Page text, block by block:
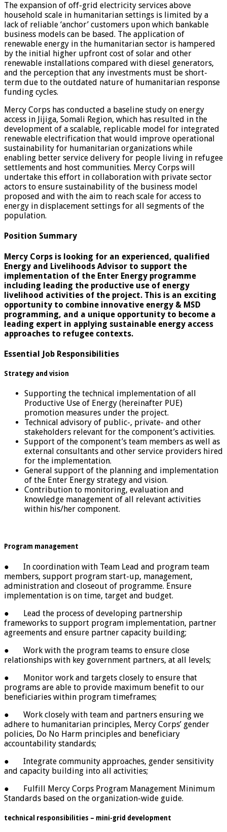
The expansion of off-grid electricity services above
household scale in humanitarian settings is limited by a
lack of reliable ‘anchor’ customers upon which bankable
business models can be based. The application of
renewable energy in the humanitarian sector is hampered
by the initial higher upfront cost of solar and other
renewable installations compared with diesel generators,
and the perception that any investments must be short-
term due to the outdated nature of humanitarian response
funding cycles.
Mercy Corps has conducted a baseline study on energy
access in Jijiga, Somali Region, which has resulted in the
development of a scalable, replicable model for integrated
renewable electrification that would improve operational
sustainability for humanitarian organizations while
enabling better service delivery for people living in refugee
settlements and host communities. Mercy Corps will
undertake this effort in collaboration with private sector
actors to ensure sustainability of the business model
proposed and with the aim to reach scale for access to
energy in displacement settings for all segments of the
population.
Position Summary
Mercy Corps is looking for an experienced, qualified
Energy and Livelihoods Advisor to support the
implementation of the Enter Energy programme
including leading the productive use of energy
livelihood activities of the project. This is an exciting
opportunity to combine innovative energy & MSD
programming, and a unique opportunity to become a
leading expert in applying sustainable energy access
approaches to refugee contexts.
Essential Job Responsibilities
Strategy and vision
Supporting the technical implementation of all
Productive Use of Energy (hereinafter PUE)
promotion measures under the project.
Technical advisory of public-, private- and other
stakeholders relevant for the component’s activities.
Support of the component’s team members as well as
external consultants and other service providers hired
for the implementation.
General support of the planning and implementation
of the Enter Energy strategy and vision.
Contribution to monitoring, evaluation and
knowledge management of all relevant activities
within his/her component.
Program management
● In coordination with Team Lead and program team
members, support program start-up, management,
administration and closeout of programme. Ensure
implementation is on time, target and budget.
● Lead the process of developing partnership
frameworks to support program implementation, partner
agreements and ensure partner capacity building;
● Work with the program teams to ensure close
relationships with key government partners, at all levels;
● Monitor work and targets closely to ensure that
programs are able to provide maximum benefit to our
beneficiaries within program timeframes;
● Work closely with team and partners ensuring we
adhere to humanitarian principles, Mercy Corps’ gender
policies, Do No Harm principles and beneficiary
accountability standards;
● Integrate community approaches, gender sensitivity
and capacity building into all activities;
● Fulfill Mercy Corps Program Management Minimum
Standards based on the organization-wide guide.
technical responsibilities – mini-grid development